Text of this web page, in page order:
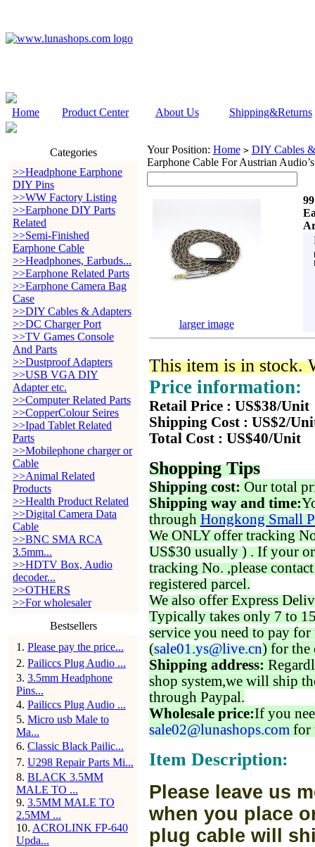
Home Product Center About Us Shipping&Returns
Categories
>>Headphone Earphone
DIY Pins
>>WW Factory Listing
>>Earphone DIY Parts
Related
>>Semi-Finished
Earphone Cable
>>Headphones, Earbuds...
>>Earphone Related Parts
>>Earphone Camera Bag
Case
>>DIY Cables & Adapters
>>DC Charger Port
>>TV Games Console
And Parts
>>Dustproof Adapters
>>USB VGA DIY
Adapter etc.
>>Computer Related Parts
>>CopperColour Seires
>>Ipad Tablet Related
Parts
>>Mobilephone charger or
Cable
>>Animal Related
Products
>>Health Product Related
>>Digital Camera Data
Cable
>>BNC SMA RCA
3.5mm...
>>HDTV Box, Audio
decoder...
>>OTHERS
>>For wholesaler
Bestsellers
1 . Please pay the price...
2. Pailiccs Plug Audio ...
3. 3.5mm Headphone
Pins...
4. Pailiccs Plug Audio ...
5. Micro usb Male to
Ma...
6. Classic Black Pailic...
7. U298 Repair Parts Mi...
8. BLACK 3.5MM
MALE TO ...
9. 3.5MM MALE TO
2.5MM ...
10. ACROLINK FP-640
Upda...
Your Position: Home > DIY Cables
Earphone Cable For Austrian
larger image
This item is in stock.
Price information:
Retail Price : US$38/Unit
Shipping Cost : US$2/
Total Cost : US$40/Unit
Shopping Tips
Shipping cost: Our total
Shipping way and time:
through Hongkong Small
We ONLY offer tracking
US$30 usually ) . If your
tracking No. ,please
registered parcel.
We also offer Express
Typically takes only 7 to
service you need to pay for
(sale01.ys@live.cn) for the
Shipping address:
shop system,we will ship
through Paypal.
Wholesale price:If you
sale02@lunashops.com for
Item Description:
Please leave us
when you place
plug cable will